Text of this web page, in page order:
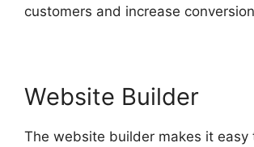
customers and increase
Website Builder
The website builder makes it easy